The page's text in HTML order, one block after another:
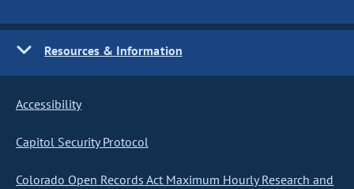
Resources & Information
Accessibility
Capitol Security Protocol
Colorado Open Records Act Maximum Hourly Research and